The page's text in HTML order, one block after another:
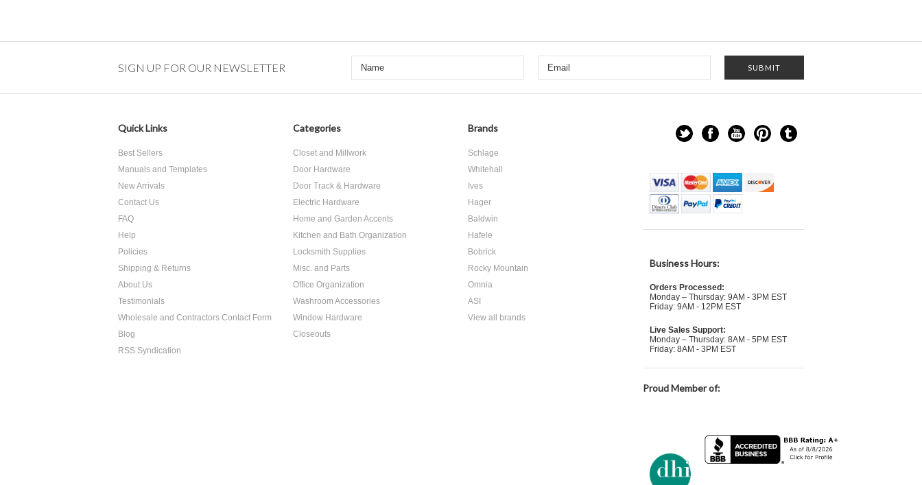
SIGN UP FOR OUR NEWSLETTER
Quick Links
Best Sellers
Manuals and Templates
New Arrivals
Contact Us
FAQ
Help
Policies
Shipping & Returns
About Us
Testimonials
Wholesale and Contractors Contact Form
Blog
RSS Syndication
Categories
Closet and Millwork
Door Hardware
Door Track & Hardware
Electric Hardware
Home and Garden Accents
Kitchen and Bath Organization
Locksmith Supplies
Misc. and Parts
Office Organization
Washroom Accessories
Window Hardware
Closeouts
Brands
Schlage
Whitehall
Ives
Hager
Baldwin
Hafele
Bobrick
Rocky Mountain
Omnia
ASI
View all brands
Business Hours:
Orders Processed:
Monday – Thursday: 9AM - 3PM EST
Friday: 9AM - 12PM EST
Live Sales Support:
Monday – Thursday: 8AM - 5PM EST
Friday: 8AM - 3PM EST
Proud Member of: